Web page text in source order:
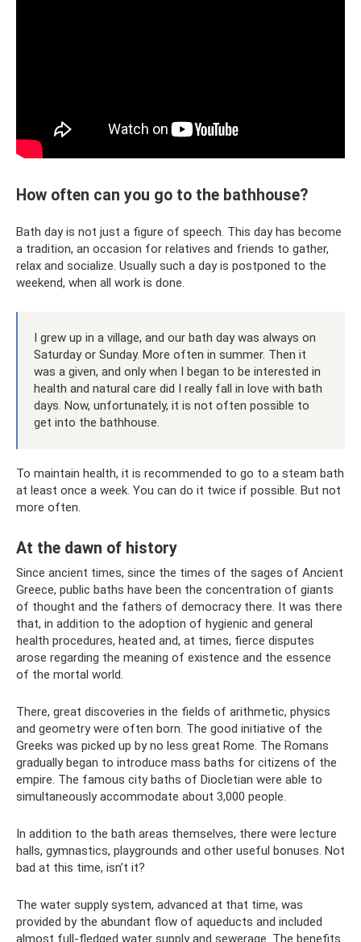
How often can you go to the bathhouse?
Bath day is not just a figure of speech. This day has become
a tradition, an occasion for relatives and friends to gather,
relax and socialize. Usually such a day is postponed to the
weekend, when all work is done.
I grew up in a village, and our bath day was always on
Saturday or Sunday. More often in summer. Then it
was a given, and only when I began to be interested in
health and natural care did I really fall in love with bath
days. Now, unfortunately, it is not often possible to
get into the bathhouse.
To maintain health, it is recommended to go to a steam bath
at least once a week. You can do it twice if possible. But not
more often.
At the dawn of history
Since ancient times, since the times of the sages of Ancient
Greece, public baths have been the concentration of giants
of thought and the fathers of democracy there. It was there
that, in addition to the adoption of hygienic and general
health procedures, heated and, at times, fierce disputes
arose regarding the meaning of existence and the essence
of the mortal world.
There, great discoveries in the fields of arithmetic, physics
and geometry were often born. The good initiative of the
Greeks was picked up by no less great Rome. The Romans
gradually began to introduce mass baths for citizens of the
empire. The famous city baths of Diocletian were able to
simultaneously accommodate about 3,000 people.
In addition to the bath areas themselves, there were lecture
halls, gymnastics, playgrounds and other useful bonuses. Not
bad at this time, isn’t it?
The water supply system, advanced at that time, was
provided by the abundant flow of aqueducts and included
almost full-fledged water supply and sewerage. The benefits